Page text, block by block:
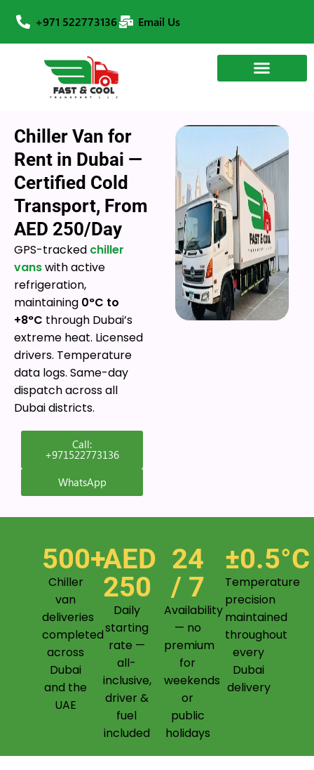
+971 522773136 Email Us
Chiller Van for
Rent in Dubai —
Certified Cold
Transport, From
AED 250/Day
GPS-tracked chiller
vanswith active
refrigeration,
maintaining 0°C to
+8°C through Dubai’s
extreme heat. Licensed
drivers. Temperature
data logs. Same-day
dispatch across all
Dubai districts.
Call:
+971522773136
WhatsApp
500+
Chiller
van
deliveries
completed
across
Dubai
and the
UAE
AED
250
Daily
starting
rate —
all-
inclusive,
driver &
fuel
included
24
/ 7
Availability
— no
premium
for
weekends
or
public
holidays
±0.5°C
Temperature
precision
maintained
throughout
every
Dubai
delivery